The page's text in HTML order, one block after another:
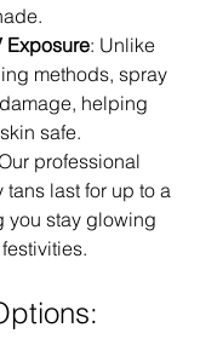
Exposure: Unlike
methods, spray
helping
safe.
professional
last for up to a
you stay glowing